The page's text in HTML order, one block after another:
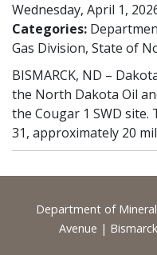
Wednesday, April 1,
Categories:
Gas Division, State of
BISMARCK, ND –
the North Dakota Oil
the Cougar 1 SWD
31, approximately 20
Footer
Department of
Avenue |